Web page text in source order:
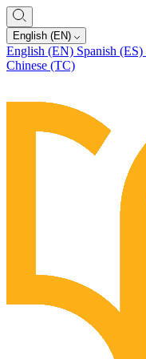
English (EN)
English (EN) Spanish (ES)
Chinese (TC)